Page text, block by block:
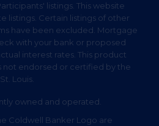
listings. This website
listings. Certain listings of other
have been excluded. Mortgage
with your bank or proposed
interest rates. This product
not endorsed or certified by the
Louis.
owned and operated.
Coldwell Banker Logo are